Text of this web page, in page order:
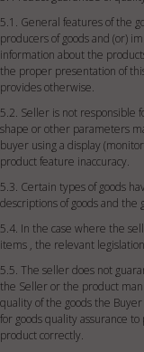
5.1. General features of the
producers of goods and (or)
information about the
the proper presentation of
provides otherwise.
5.2. Seller is not responsible
shape or other parameters
buyer using a display
product feature inaccuracy.
5.3. Certain types of goods
descriptions of goods and the
5.4. In the case where the
items , the relevant
5.5. The seller does not
the Seller or the product
quality of the goods the
for goods quality assurance
product correctly.